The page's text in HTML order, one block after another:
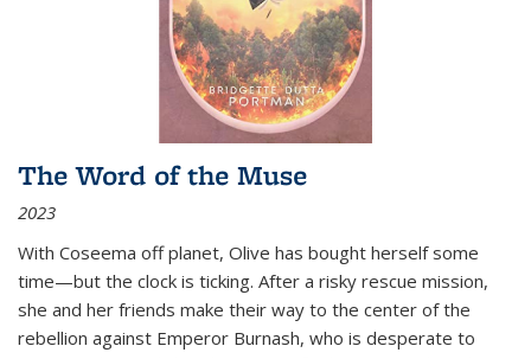
The Word of the Muse
2023
With Coseema off planet, Olive has bought herself some
time—but the clock is ticking. After a risky rescue mission,
she and her friends make their way to the center of the
rebellion against Emperor Burnash, who is desperate to